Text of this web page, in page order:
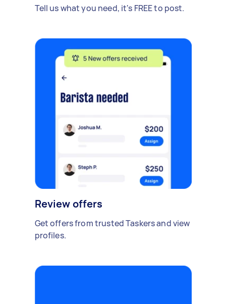
Tell us what you need, it's FREE to post.
Review offers
Get offers from trusted Taskers and view
profiles.